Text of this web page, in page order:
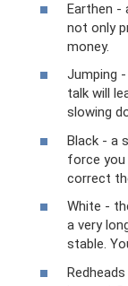
Earthen -
not only
money.
Jumping
talk will
slowing
Black - a
force you
correct
White -
a very
stable.